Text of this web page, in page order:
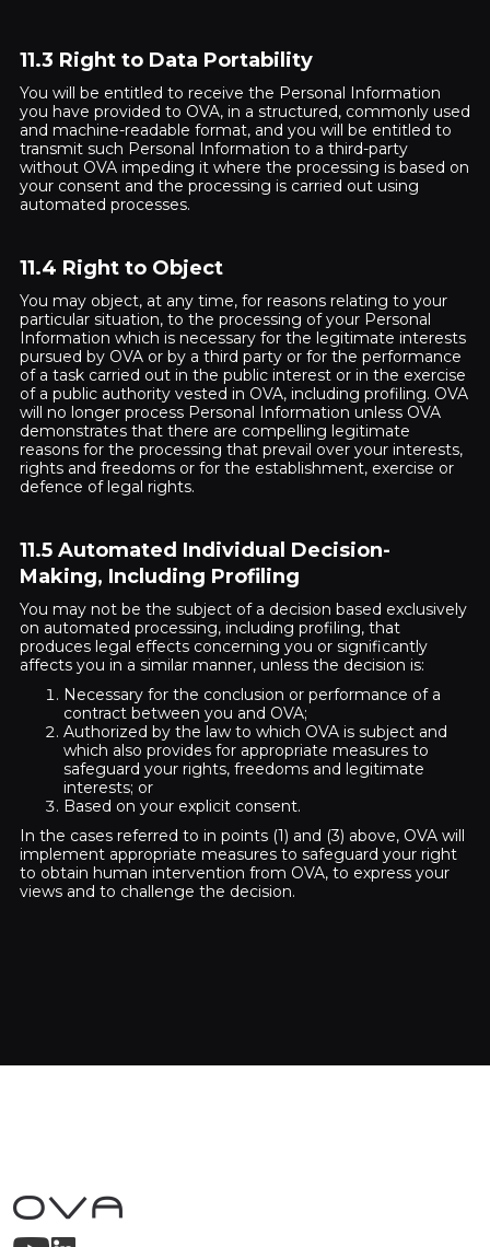
11.3 Right to Data Portability
You will be entitled to receive the Personal Information
you have provided to OVA, in a structured, commonly used
and machine-readable format, and you will be entitled to
transmit such Personal Information to a third-party
without OVA impeding it where the processing is based on
your consent and the processing is carried out using
automated processes.
11.4 Right to Object
You may object, at any time, for reasons relating to your
particular situation, to the processing of your Personal
Information which is necessary for the legitimate interests
pursued by OVA or by a third party or for the performance
of a task carried out in the public interest or in the exercise
of a public authority vested in OVA, including profiling. OVA
will no longer process Personal Information unless OVA
demonstrates that there are compelling legitimate
reasons for the processing that prevail over your interests,
rights and freedoms or for the establishment, exercise or
defence of legal rights.
11.5 Automated Individual Decision-
Making, Including Profiling
You may not be the subject of a decision based exclusively
on automated processing, including profiling, that
produces legal effects concerning you or significantly
affects you in a similar manner, unless the decision is:
Necessary for the conclusion or performance of a
contract between you and OVA;
Authorized by the law to which OVA is subject and
which also provides for appropriate measures to
safeguard your rights, freedoms and legitimate
interests; or
Based on your explicit consent.
In the cases referred to in points (1) and (3) above, OVA will
implement appropriate measures to safeguard your right
to obtain human intervention from OVA, to express your
views and to challenge the decision.